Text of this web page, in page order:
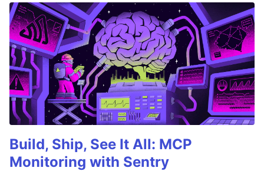
Build, Ship, See It All: MCP
Monitoring with Sentry